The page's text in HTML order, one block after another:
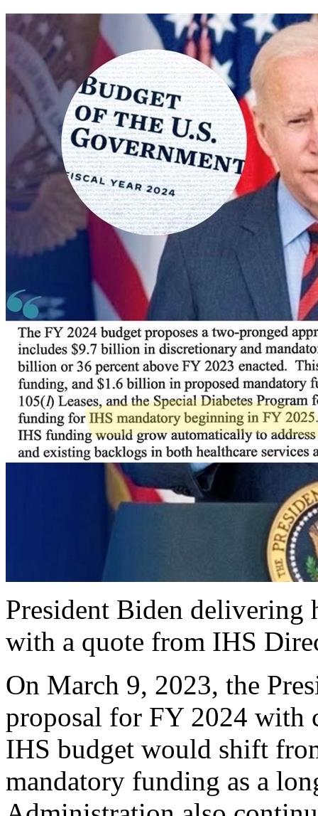
President Biden delivering
with a quote from IHS
On March 9, 2023, the
proposal for FY 2024 with
IHS budget would shift
mandatory funding as a